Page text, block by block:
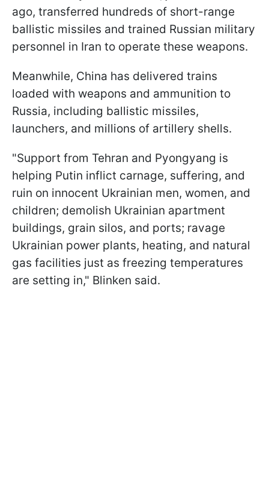
ago, transferred hundreds of short-range
ballistic missiles and trained Russian military
personnel in Iran to operate these weapons.
Meanwhile, China has delivered trains
loaded with weapons and ammunition to
Russia, including ballistic missiles,
launchers, and millions of artillery shells.
"Support from Tehran and Pyongyang is
helping Putin inflict carnage, suffering, and
ruin on innocent Ukrainian men, women, and
children; demolish Ukrainian apartment
buildings, grain silos, and ports; ravage
Ukrainian power plants, heating, and natural
gas facilities just as freezing temperatures
are setting in," Blinken said.